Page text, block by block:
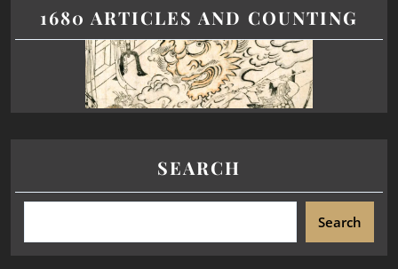
1680 ARTICLES AND COUNTING
SEARCH
Search